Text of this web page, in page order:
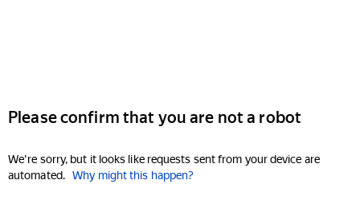
Please confirm that you are not a robot
We're sorry, but it looks like requests sent from your device are
automated. Why might this happen?